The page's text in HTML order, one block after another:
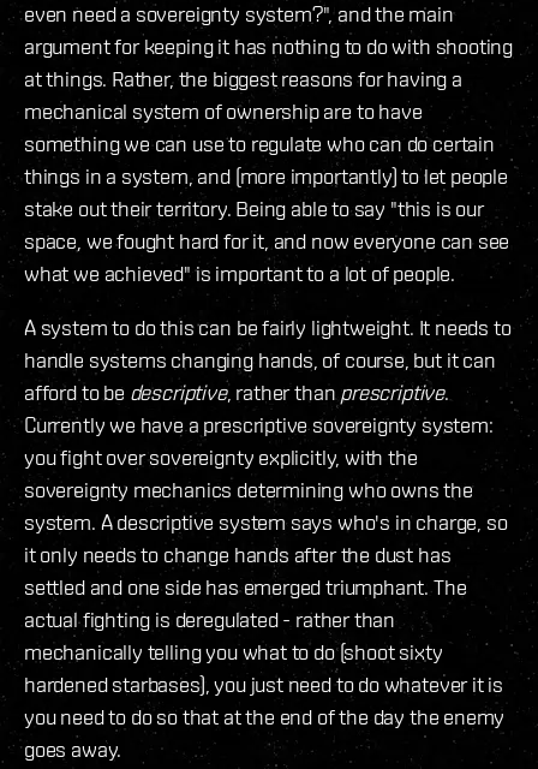
even need a sovereignty system?", and the main
argument for keeping it has nothing to do with shooting
at things. Rather, the biggest reasons for having a
mechanical system of ownership are to have
something we can use to regulate who can do certain
things in a system, and (more importantly) to let people
stake out their territory. Being able to say "this is our
space, we fought hard for it, and now everyone can see
what we achieved" is important to a lot of people.
A system to do this can be fairly lightweight. It needs to
handle systems changing hands, of course, but it can
afford to be descriptive, rather than prescriptive.
Currently we have a prescriptive sovereignty system:
you fight over sovereignty explicitly, with the
sovereignty mechanics determining who owns the
system. A descriptive system says who's in charge, so
it only needs to change hands after the dust has
settled and one side has emerged triumphant. The
actual fighting is deregulated - rather than
mechanically telling you what to do (shoot sixty
hardened starbases), you just need to do whatever it is
you need to do so that at the end of the day the enemy
goes away.